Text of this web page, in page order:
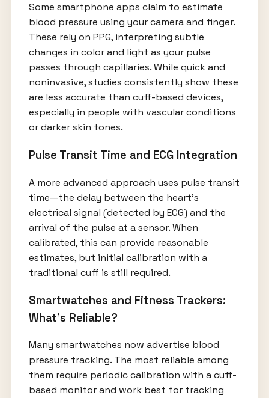
Some smartphone apps claim to estimate
blood pressure using your camera and finger.
These rely on PPG, interpreting subtle
changes in color and light as your pulse
passes through capillaries. While quick and
noninvasive, studies consistently show these
are less accurate than cuff-based devices,
especially in people with vascular conditions
or darker skin tones.
Pulse Transit Time and ECG Integration
A more advanced approach uses pulse transit
time—the delay between the heart's
electrical signal (detected by ECG) and the
arrival of the pulse at a sensor. When
calibrated, this can provide reasonable
estimates, but initial calibration with a
traditional cuff is still required.
Smartwatches and Fitness Trackers:
What’s Reliable?
Many smartwatches now advertise blood
pressure tracking. The most reliable among
them require periodic calibration with a cuff-
based monitor and work best for tracking